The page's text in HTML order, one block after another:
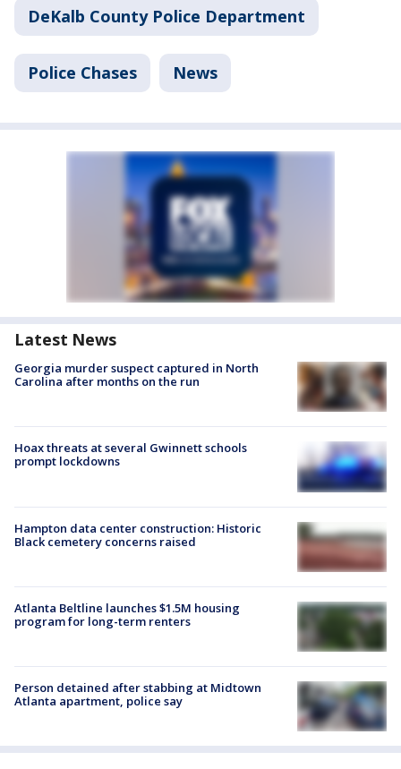
DeKalb County Police Department
Police Chases News
Latest News
Georgia murder suspect captured in North
Carolina after months on the run
Hoax threats at several Gwinnett schools
prompt lockdowns
Hampton data center construction: Historic
Black cemetery concerns raised
Atlanta Beltline launches $1.5M housing
program for long-term renters
Person detained after stabbing at Midtown
Atlanta apartment, police say